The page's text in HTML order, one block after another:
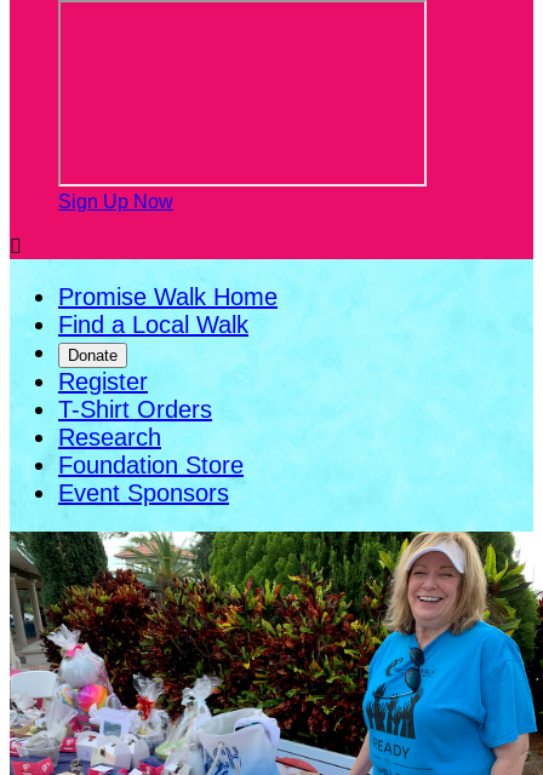
Sign Up Now

Promise Walk Home
Find a Local Walk
Donate
Register
T-Shirt Orders
Research
Foundation Store
Event Sponsors